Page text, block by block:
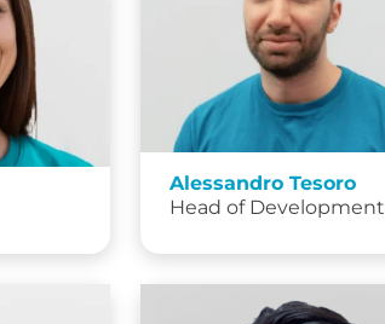
Alessandro Tesoro
Head of Development